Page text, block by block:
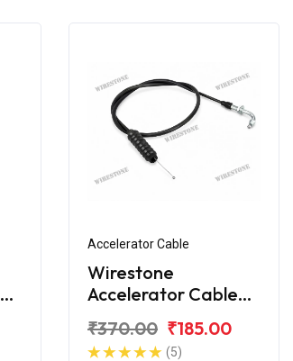
Accelerator Cable
Wirestone
Accelerator Cable
100
₹370.00 ₹185.00
(5)